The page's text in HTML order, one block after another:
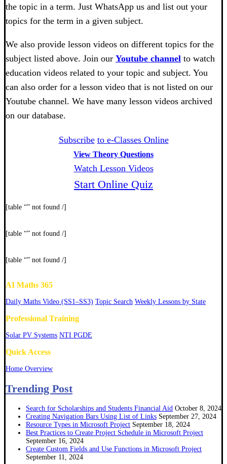
the topic in a term. Just WhatsApp us and list out your
topics for the term in a given subject.
We also provide lesson videos on different topics for the
subject listed above. Join our Youtube channel to watch
education videos related to your topic and subject. You
can also order for a lesson video that is not listed on our
Youtube channel. We have many lesson videos archived
on our database.
Subscribe to e-Classes Online
View Theory Questions
Watch Lesson Videos
Start Online Quiz
[table “” not found /]
[table “” not found /]
[table “” not found /]
AI Maths 365
Daily Maths Video (SS1–SS3) Topic Search Weekly Lessons by State
Professional Training
Solar PV Systems NTI PGDE
Quick Access
Home Overview
Trending Post
Search for Scholarships and Students Financial Aid October 8, 2024
Creating Navigation Bars Using List of Links September 27, 2024
Resource Types in Microsoft Project September 18, 2024
Best Practices to Create Project Schedule in Microsoft Project
September 16, 2024
Create Custom Fields and Use Functions in Microsoft Project
September 11, 2024